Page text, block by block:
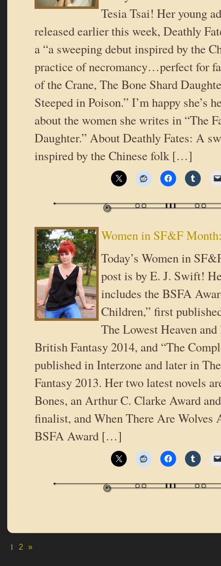
Tesia Tsai! Her young
released earlier this week, Deathly
a “a sweeping debut inspired by the
practice of necromancy…perfect for
of the Crane, The Bone Shard
Steeped in Poison.” I’m happy she’s
about the women she writes in “The
Daughter.” About Deathly Fates: A
inspired by the Chinese folk […]
Women in SF&F
Today’s Women in
post is by E. J. Swift!
includes the BSFA
Children,” first
The Lowest Heaven
British Fantasy 2014, and “The
published in Interzone and later in
Fantasy 2013. Her two latest novels
Bones, an Arthur C. Clarke Award
finalist, and When There Are Wolves
BSFA Award […]
1 2 »